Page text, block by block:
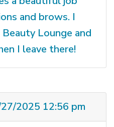
and brows. I
Lounge and
I leave there!
2025 12:56 pm